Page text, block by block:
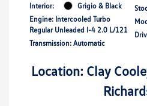
Interior:
Grigio & Black
Engine: Intercooled Turbo
Regular Unleaded I-4 2.0 L/121
Transmission: Automatic
Location: Clay